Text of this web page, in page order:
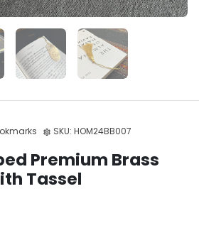
settings SKU: HOM24BB007
Premium Brass
Tassel